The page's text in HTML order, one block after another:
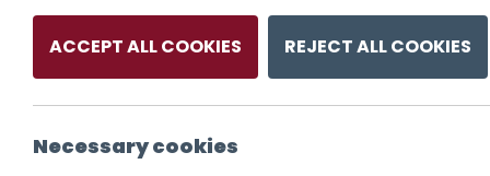
ACCEPT ALL COOKIES REJECT ALL COOKIES
Necessary cookies